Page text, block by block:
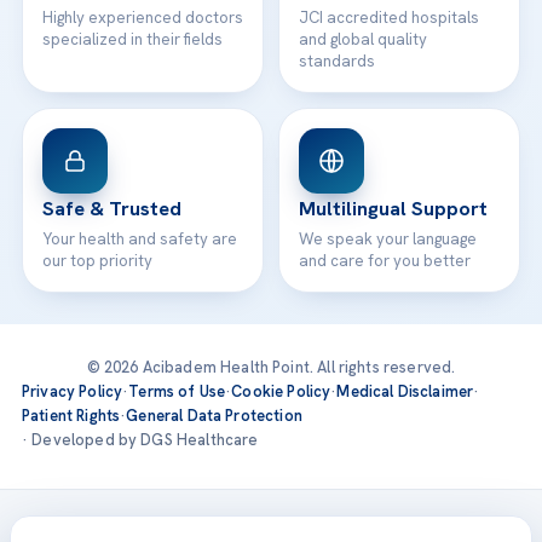
Highly experienced doctors
specialized in their fields
JCI accredited hospitals
and global quality
standards
Safe & Trusted
Your health and safety are
our top priority
Multilingual Support
We speak your language
and care for you better
© 2026 Acibadem Health Point. All rights reserved.
Privacy Policy·Terms of Use·Cookie Policy·Medical Disclaimer·
Patient Rights·General Data Protection
· Developed by DGS Healthcare
Treatments are delivered at our JCI-accredited hospitals —